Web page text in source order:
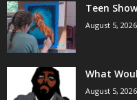
Teen
August 5, 2026
What
August 5, 2026